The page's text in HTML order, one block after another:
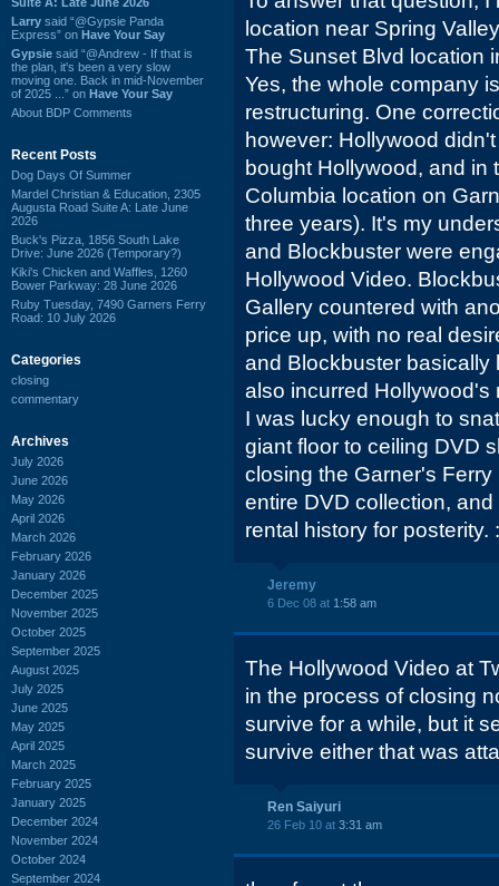
Larry said “@Gypsie Panda
Express” on Have Your Say
Gypsie said “@Andrew - If that is
the plan, it's been a very slow
moving one. Back in mid-November
of 2025 ...” on Have Your Say
About BDP Comments
Recent Posts
Dog Days Of Summer
Mardel Christian & Education, 2305
Augusta Road Suite A: Late June
2026
Buck's Pizza, 1856 South Lake
Drive: June 2026 (Temporary?)
Kiki's Chicken and Waffles, 1260
Bower Parkway: 28 June 2026
Ruby Tuesday, 7490 Garners Ferry
Road: 10 July 2026
Categories
closing
commentary
Archives
July 2026
June 2026
May 2026
April 2026
March 2026
February 2026
January 2026
December 2025
November 2025
October 2025
September 2025
August 2025
July 2025
June 2025
May 2025
April 2025
March 2025
February 2025
January 2025
December 2024
November 2024
October 2024
September 2024
location near Spring
The Sunset Blvd location
Yes, the whole company
restructuring. One
however: Hollywood
bought Hollywood, and in
Columbia location on
three years). It's my
and Blockbuster were
Hollywood Video.
Gallery countered with
price up, with no real
and Blockbuster basically
also incurred
I was lucky enough to
giant floor to ceiling DVD
closing the Garner's
entire DVD collection,
rental history for posterity.
Jeremy
6 Dec 08 at 1:58 am
The Hollywood Video at
in the process of closing
survive for a while, but it
survive either that was
Ren Saiyuri
26 Feb 10 at 3:31 am